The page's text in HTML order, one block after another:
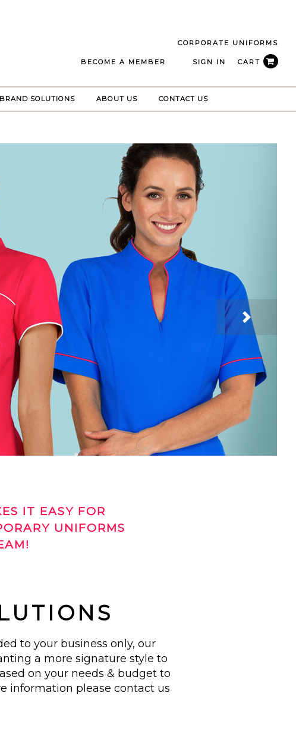
CORPORATE UNIFORMS
CART
BECOME A MEMBER SIGN IN
SOLUTIONS ABOUT US CONTACT US
Next
IT EASY FOR
UNIFORMS
to your business only, our
a more signature style to
on your needs & budget to
information please contact us